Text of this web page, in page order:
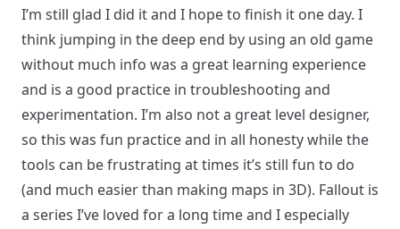
I’m still glad I did it and I hope to finish it one day. I
think jumping in the deep end by using an old game
without much info was a great learning experience
and is a good practice in troubleshooting and
experimentation. I’m also not a great level designer,
so this was fun practice and in all honesty while the
tools can be frustrating at times it’s still fun to do
(and much easier than making maps in 3D). Fallout is
a series I’ve loved for a long time and I especially